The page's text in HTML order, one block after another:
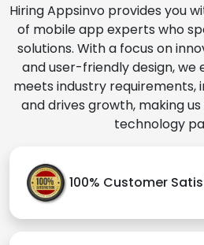
Hiring Appsinvo provides you
of mobile app experts who
solutions. With a focus on
and user-friendly design,
meets industry requirements,
and drives growth, making
technology
100% Customer